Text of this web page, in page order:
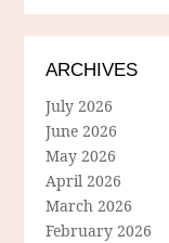
ARCHIVES
July 2026
June 2026
May 2026
April 2026
March 2026
February 2026